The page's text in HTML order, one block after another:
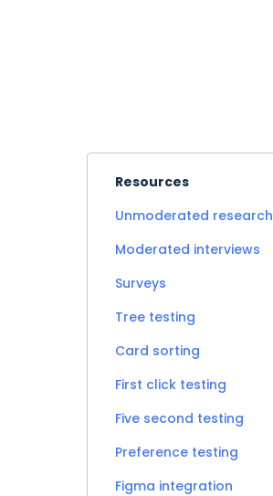
Resources
Unmoderated research
Moderated interviews
Surveys
Tree testing
Card sorting
First click testing
Five second testing
Preference testing
Figma integration